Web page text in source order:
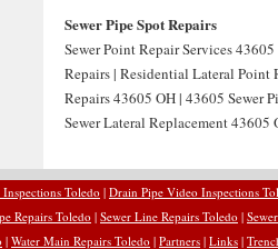
Sewer Pipe Spot Repairs
Sewer Point Repair Services
Repairs | Residential Lateral Point
Repairs 43605 OH | 43605 Sewer
Sewer Lateral Replacement 43605
Toledo | Drain Pipe Video Inspections
Repairs Toledo | Sewer Line Repairs Toledo |
| Water Main Repairs Toledo | Partners | Links |